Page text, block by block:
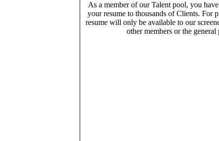
As a member of our Talent pool, you
your resume to thousands of Clients. For
resume will only be available to our
other members or the general